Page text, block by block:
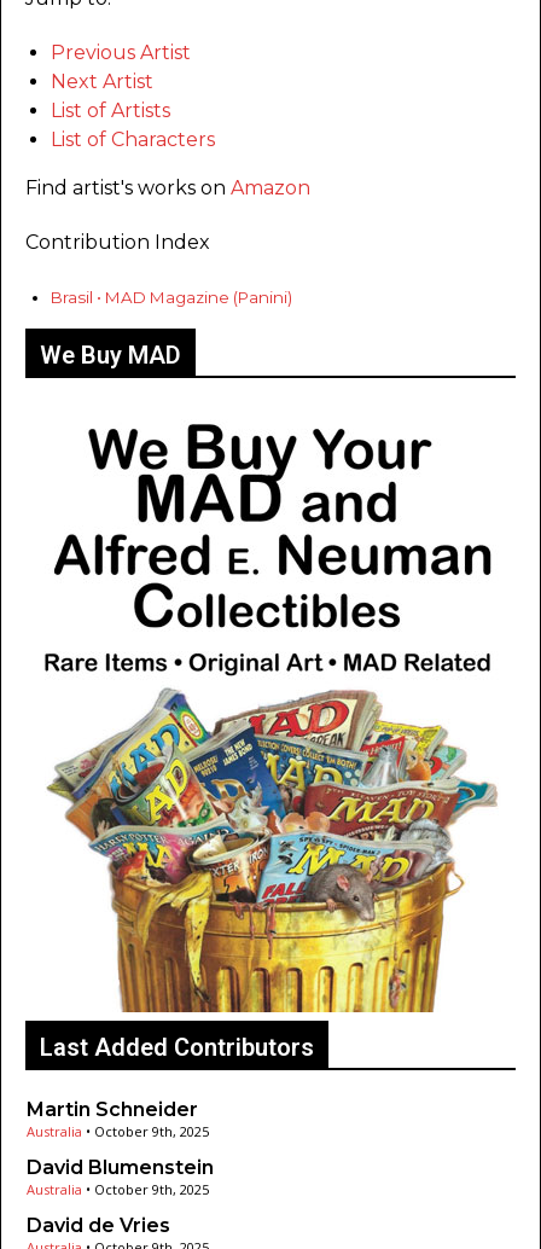
Previous Artist
Next Artist
List of Artists
List of Characters
Find artist's works on Amazon
Contribution Index
Brasil • MAD Magazine (Panini)
We Buy MAD
Last Added Contributors
Martin Schneider
Australia • October 9th, 2025
David Blumenstein
Australia • October 9th, 2025
David de Vries